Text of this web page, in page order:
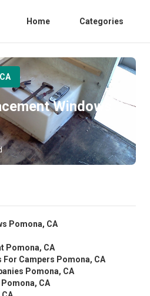
Home Categories
Windows
Pomona, CA
Pomona, CA
For Campers Pomona, CA
Pomona, CA
CA